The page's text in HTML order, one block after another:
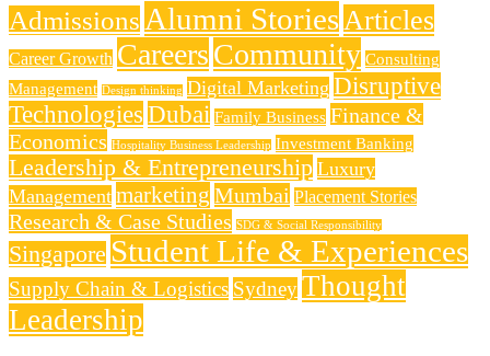
AdmissionsAlumni StoriesArticles
Career Growth CareersCommunity Consulting
Management Design thinking Digital Marketing Disruptive
Technologies Dubai Family Business Finance &
Economics Hospitality Business Leadership Investment Banking
Leadership & Entrepreneurship Luxury
Management marketing Mumbai Placement Stories
Research & Case Studies SDG & Social Responsibility
Singapore Student Life & Experiences
Supply Chain & Logistics SydneyThought
Leadership